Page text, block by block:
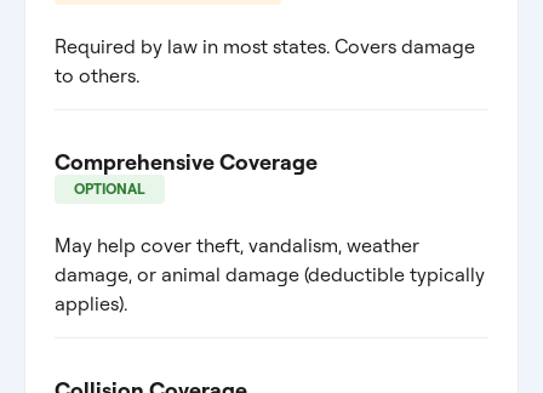
Required by law in most states. Covers damage
to others.
Comprehensive Coverage
OPTIONAL
May help cover theft, vandalism, weather
damage, or animal damage (deductible typically
applies).